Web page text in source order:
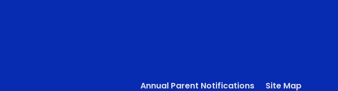
Annual Parent Notifications Site Map